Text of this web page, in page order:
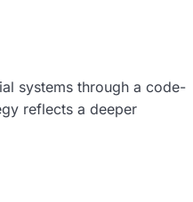
systems through a code-
reflects a deeper